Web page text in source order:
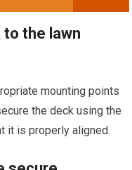
the lawn
mounting points
the deck using the
it is properly aligned.